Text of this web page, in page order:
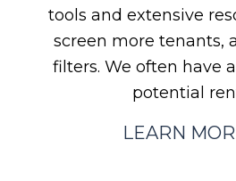
tools and extensive
screen more tenants,
filters. We often have
potential
LEARN